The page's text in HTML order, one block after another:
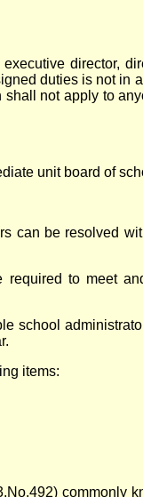
director,
duties is not in
not apply to
unit board of
can be resolved
to meet
school
items:
commonly